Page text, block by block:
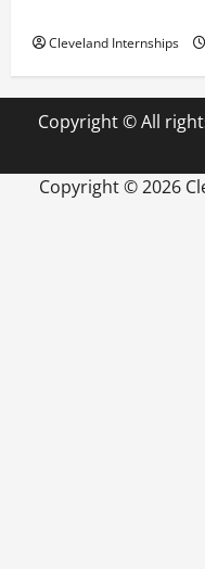
Cleveland Internships
Copyright © All
Copyright ©2026